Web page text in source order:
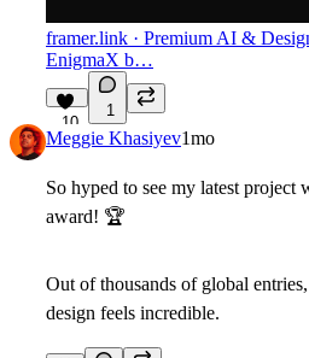
framer.link · Premium AI &
EnigmaX b…
10
1
Meggie Khasiyev1mo
So hyped to see my latest project
award! 🏆
Out of thousands of global
design feels incredible.